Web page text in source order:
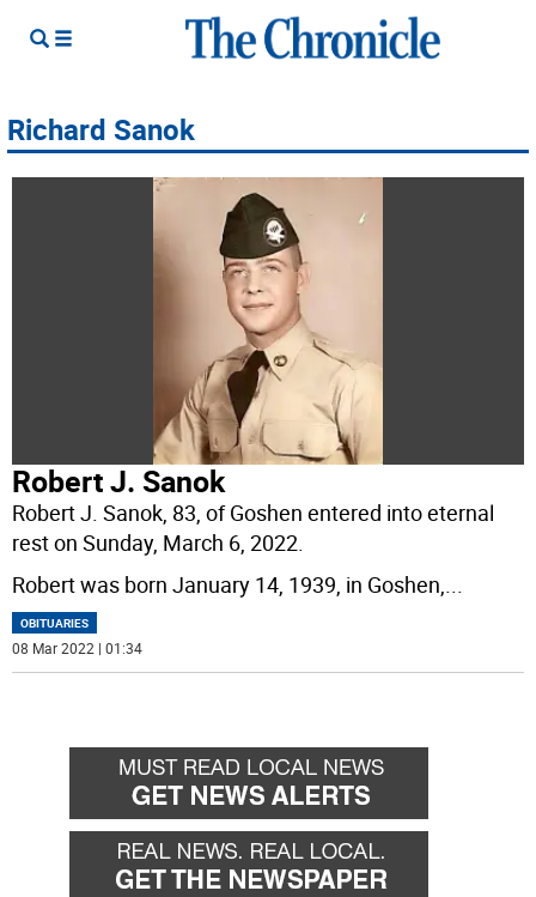
Richard Sanok
Robert J. Sanok
Robert J. Sanok, 83, of Goshen entered into eternal
rest on Sunday, March 6, 2022.
Robert was born January 14, 1939, in Goshen,...
OBITUARIES
08 Mar 2022 | 01:34